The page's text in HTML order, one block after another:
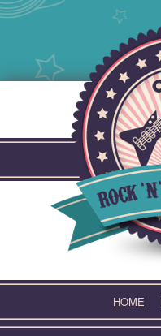
HOME